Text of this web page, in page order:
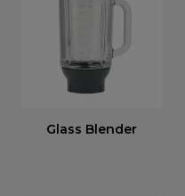
Glass Blender